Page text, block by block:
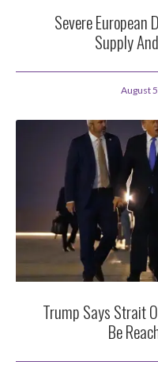
Severe European
Supply
August
Trump Says Strait
Be